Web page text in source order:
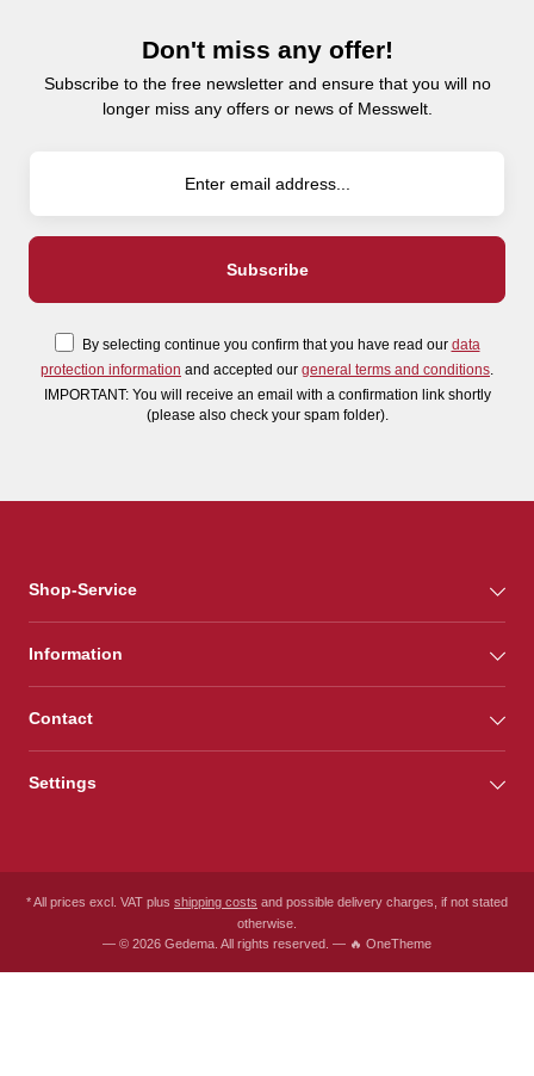
Don't miss any offer!
Subscribe to the free newsletter and ensure that you will no
longer miss any offers or news of Messwelt.
By selecting continue you confirm that you have read our data
protection information and accepted our general terms and conditions
IMPORTANT: You will receive an email with a confirmation link shortly
(please also check your spam folder).
Shop-Service
Information
Contact
Settings
* All prices excl. VAT plus shipping costs and possible delivery charges, if not stated
otherwise.
— © 2026 Gedema. All rights reserved. — 🔥 OneTheme